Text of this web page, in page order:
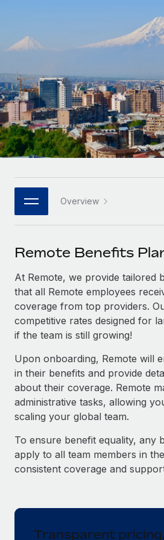
Outsource complex employment
INFRASTRUCTURE
Remote Embedded
Seamlessly integrate HR into
Platform
Built-in core HR functions for
Connect New
Connect any AI tool to Remote
SERVICES
Ask an expert
Get expert help on global HR &
Background checks
Compliance watchtower
Stay ahead of compliance risks
Device management
Provision and track IT devices
Entity setup
Establish compliant entities fast
companies
Mid-market
Expand teams with tailored HR
Enterprise
Global HR for large businesses
PARTNER WITH US
Become a partner
Explore partnership
Remote Build Coming soon
Integrations and AI Automations
CASE STUDIES
Remote Embedded x
global hiring, with no
Impact BambooHR customers can
Learn More
Explore currency options and
LEARN WITH REMOTE
Research & Guides
Case studies
HR Glossary
Job Description Library
Salary & Talent Insights
Insights center
See all resources
BLOG
EOR & PEO
Contractor Management
Français
Deutsch
Español
Italiano
日本語
한국어
中文（简体）
Overview
Remote Benefits
At Remote, we provide tailored
that all Remote employees
coverage from top providers.
competitive rates designed for
if the team is still growing!
Upon onboarding, Remote will
in their benefits and provide
about their coverage. Remote
administrative tasks, allowing
scaling your global team.
To ensure benefit equality, any
apply to all team members in
consistent coverage and
Transparent